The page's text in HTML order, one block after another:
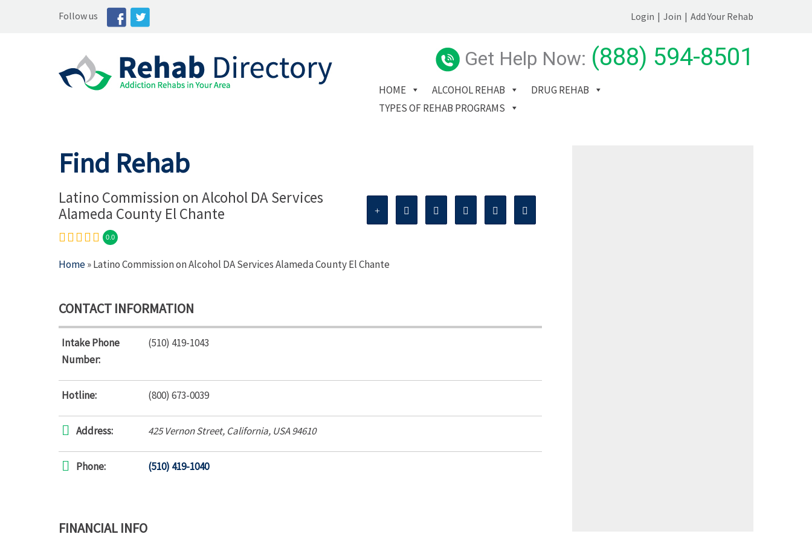
Follow us Login | Join | Add Your Rehab
Get Help Now: (888) 594-8501
HOME ALCOHOL REHAB
DRUG REHAB
TYPES OF REHAB PROGRAMS
Find Rehab
Latino Commission on Alcohol DA Services
Alameda County El Chante
0.0
Home» Latino Commission on Alcohol DA Services Alameda County El Chante
CONTACT INFORMATION
Intake Phone
Number:
(510) 419-1043
Hotline: (800) 673-0039
Address: 425 Vernon Street, California, USA94610
Phone: (510) 419-1040
FINANCIAL INFO